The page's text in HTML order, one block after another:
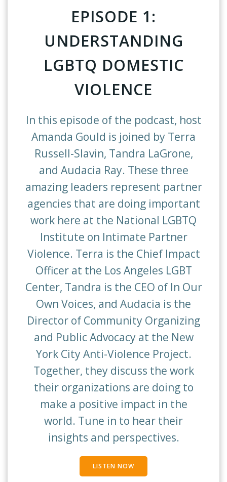
EPISODE 1:
UNDERSTANDING
LGBTQ DOMESTIC
VIOLENCE
In this episode of the podcast, host
Amanda Gould is joined by Terra
Russell-Slavin, Tandra LaGrone,
and Audacia Ray. These three
amazing leaders represent partner
agencies that are doing important
work here at the National LGBTQ
Institute on Intimate Partner
Violence. Terra is the Chief Impact
Officer at the Los Angeles LGBT
Center, Tandra is the CEO of In Our
Own Voices, and Audacia is the
Director of Community Organizing
and Public Advocacy at the New
York City Anti-Violence Project.
Together, they discuss the work
their organizations are doing to
make a positive impact in the
world. Tune in to hear their
insights and perspectives.
LISTEN NOW